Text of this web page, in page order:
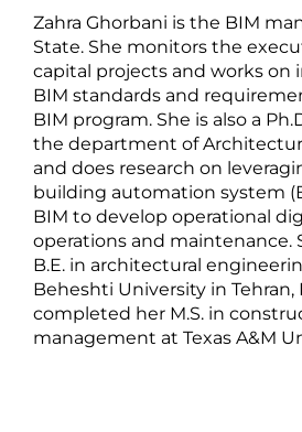
Zahra Ghorbani is the BIM
State. She monitors the
capital projects and works on
BIM standards and
BIM program. She is also a
the department of
and does research on
building automation system
BIM to develop operational
operations and maintenance.
B.E. in architectural
Beheshti University in Tehran,
completed her M.S. in
management at Texas A&M